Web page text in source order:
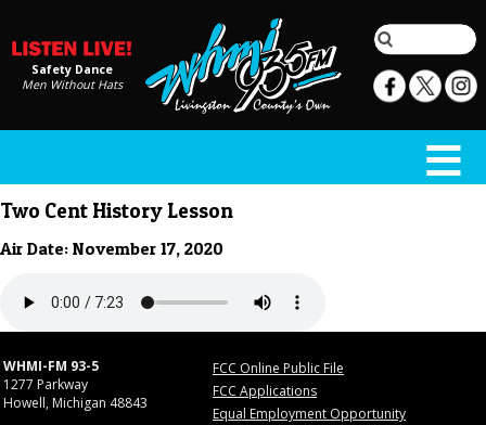
Safety Dance
Men Without Hats
Two Cent History Lesson
Air Date: November 17, 2020
WHMI-FM 93-5
1277 Parkway
Howell, Michigan 48843
FCC Online Public File
FCC Applications
Equal Employment Opportunity